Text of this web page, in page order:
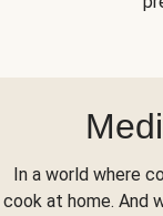
In a world where
cook at home. And